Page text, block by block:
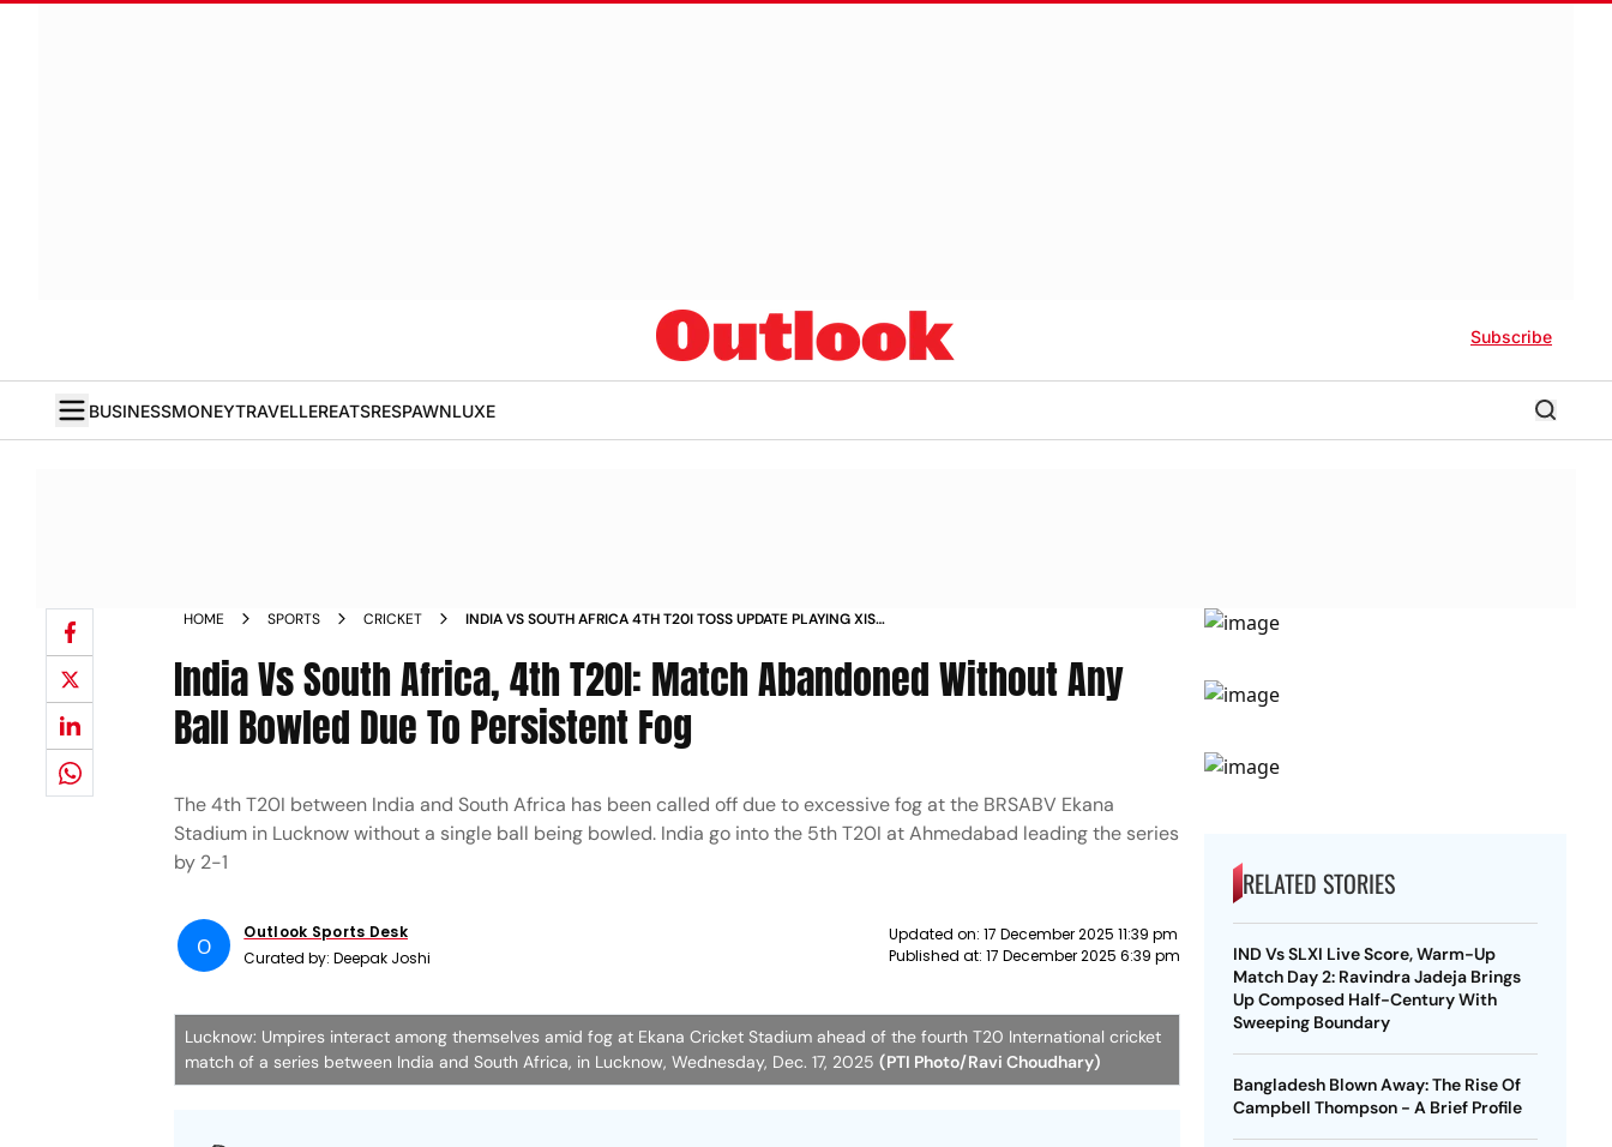
Subscribe
BUSINESSMONEYTRAVELLEREATSRESPAWNLUXE
HOME SPORTS CRICKET
INDIA VS SOUTH AFRICA 4TH T20I TOSS UPDATE PLAYING XIS
India Vs South Africa, 4th T20I: Match Abandoned Without Any
Ball Bowled Due To Persistent Fog
The 4th T20I between India and South Africa has been called off due to excessive fog at the BRSABV Ekana
Stadium in Lucknow without a single ball being bowled. India go into the 5th T20I at Ahmedabad leading the series
by 2-1
O
Outlook Sports Desk
Curated by:Deepak Joshi
Updated on: 17 December 2025 11:39 pm
Published at: 17 December 2025 6:39 pm
Lucknow: Umpires interact among themselves amid fog at Ekana Cricket Stadium ahead of the fourth T20 International cricket
match of a series between India and South Africa, in Lucknow, Wednesday, Dec. 17, 2025(PTI Photo/Ravi Choudhary)
RELATED STORIES
IND Vs SLXI Live Score, Warm-Up
Match Day 2: Ravindra Jadeja Brings
Up Composed Half-Century With
Sweeping Boundary
Bangladesh Blown Away: The Rise Of
Campbell Thompson - A Brief Profile